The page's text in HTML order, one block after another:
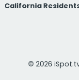
California
© 2026